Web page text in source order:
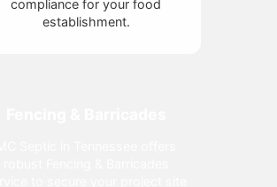
compliance for your food
establishment.